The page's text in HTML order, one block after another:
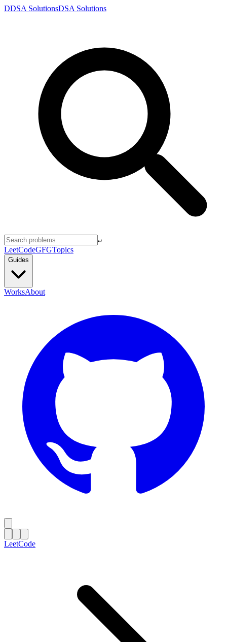
DDSA SolutionsDSA Solutions
↵
LeetCodeGFGTopics
Guides
WorksAbout
LeetCode